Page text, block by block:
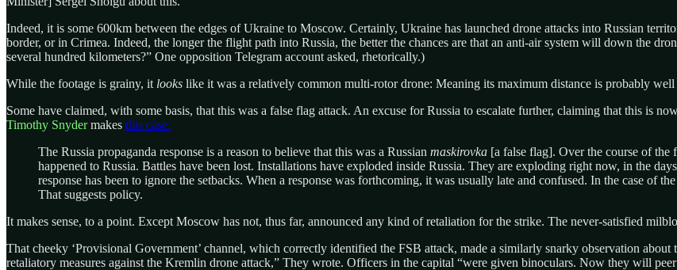
Indeed, it is some 600km between the edges of Ukraine to Moscow. Certainly, Ukraine has launched drone attacks into Russian
border, or in Crimea. Indeed, the longer the flight path into Russia, the better the chances are that an anti-air system will down the
several hundred kilometers?” One opposition Telegram account asked, rhetorically.)
While the footage is grainy, it looks like it was a relatively common multi-rotor drone: Meaning its maximum distance is probably
Some have claimed, with some basis, that this was a false flag attack. An excuse for Russia to escalate further, claiming that this is
Timothy Snydermakes this case:
The Russia propaganda response is a reason to believe that this was a Russian maskirovka [a false flag]. Over the course of the
happened to Russia. Battles have been lost. Installations have exploded inside Russia. They are exploding right now, in the
response has been to ignore the setbacks. When a response was forthcoming, it was usually late and confused. In the case of
That suggests policy.
It makes sense, to a point. Except Moscow has not, thus far, announced any kind of retaliation for the strike. The never-satisfied
That cheeky ‘Provisional Government’ channel, which correctly identified the FSB attack, made a similarly snarky observation
retaliatory measures against the Kremlin drone attack,” They wrote. Officers in the capital “were given binoculars. Now they will